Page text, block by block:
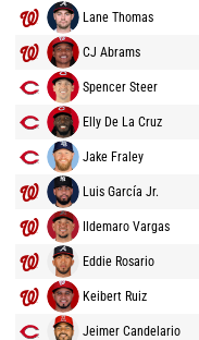
Lane Thomas
CJ Abrams
Spencer Steer
Elly De La Cruz
Jake Fraley
Luis García Jr.
Ildemaro Vargas
Eddie Rosario
Keibert Ruiz
Jeimer Candelario